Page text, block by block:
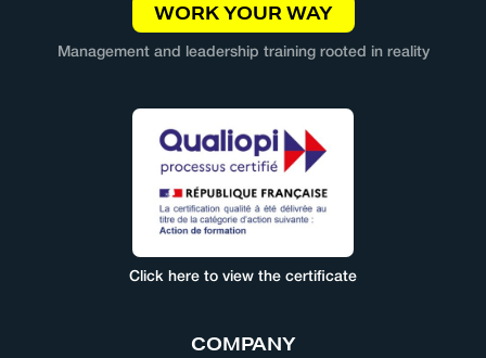
WORK YOUR WAY
Management and leadership training rooted in reality
Click here to view the certificate
COMPANY